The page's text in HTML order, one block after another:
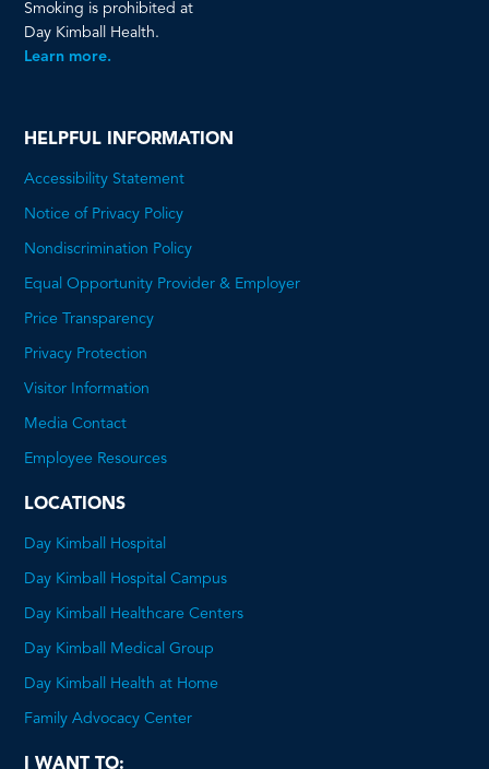
Smoking is prohibited at
Day Kimball Health.
Learn more.
HELPFUL INFORMATION
Accessibility Statement
Notice of Privacy Policy
Nondiscrimination Policy
Equal Opportunity Provider & Employer
Price Transparency
Privacy Protection
Visitor Information
Media Contact
Employee Resources
LOCATIONS
Day Kimball Hospital
Day Kimball Hospital Campus
Day Kimball Healthcare Centers
Day Kimball Medical Group
Day Kimball Health at Home
Family Advocacy Center
I WANT TO: